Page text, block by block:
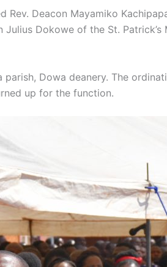
Rev. Deacon Mayamiko
Dokowe of the St.
Dowa deanery. The
up for the function.